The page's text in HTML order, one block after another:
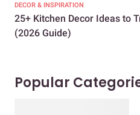
DECOR & INSPIRATION
25+ Kitchen Decor Ideas to
(2026 Guide)
Popular